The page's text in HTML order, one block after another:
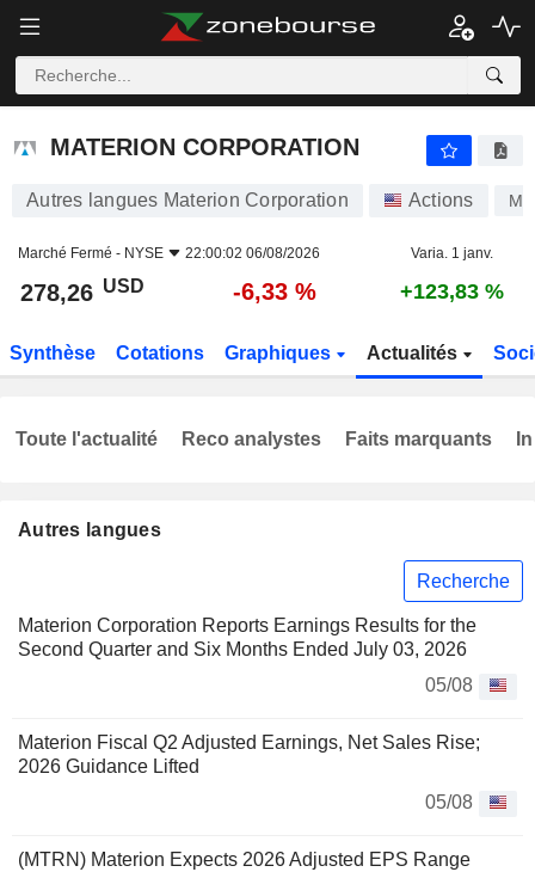
MATERION CORPORATION
MATERION CORPORATION
Autres langues Materion Corporation Actions
Marché Fermé - NYSE 22:00:02 06/08/2026 Varia. 1 janv.
278,26 USD -6,33 % +123,83 %
Synthèse Cotations Graphiques Actualités
Autres langues
Recherche
Materion Corporation Reports Earnings Results for the
Second Quarter and Six Months Ended July 03, 2026
05/08
Materion Fiscal Q2 Adjusted Earnings, Net Sales Rise;
2026 Guidance Lifted
05/08
(MTRN) Materion Expects 2026 Adjusted EPS Range
Toute l'actualité Reco analystes Faits marquants